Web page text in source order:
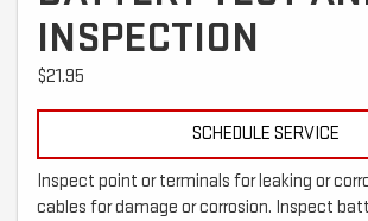
INSPECTION
$21.95
SCHEDULE SERVICE
Inspect point or terminals for leaking or
cables for damage or corrosion. Inspect